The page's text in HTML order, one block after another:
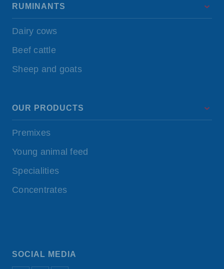
RUMINANTS
Dairy cows
Beef cattle
Sheep and goats
OUR PRODUCTS
Premixes
Young animal feed
Specialities
Concentrates
SOCIAL MEDIA